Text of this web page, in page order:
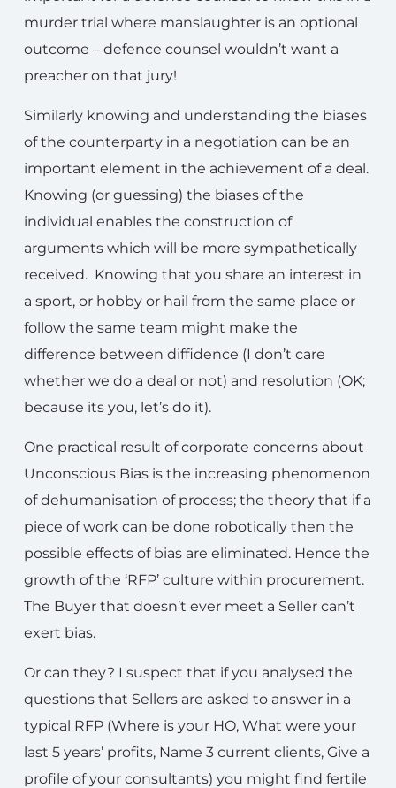
murder trial where manslaughter is an optional
outcome – defence counsel wouldn’t want a
preacher on that jury!
Similarly knowing and understanding the biases
of the counterparty in a negotiation can be an
important element in the achievement of a deal.
Knowing (or guessing) the biases of the
individual enables the construction of
arguments which will be more sympathetically
received. Knowing that you share an interest in
a sport, or hobby or hail from the same place or
follow the same team might make the
difference between diffidence (I don’t care
whether we do a deal or not) and resolution (OK;
because its you, let’s do it).
One practical result of corporate concerns about
Unconscious Bias is the increasing phenomenon
of dehumanisation of process; the theory that if a
piece of work can be done robotically then the
possible effects of bias are eliminated. Hence the
growth of the ‘RFP’ culture within procurement.
The Buyer that doesn’t ever meet a Seller can’t
exert bias.
Or can they? I suspect that if you analysed the
questions that Sellers are asked to answer in a
typical RFP (Where is your HO, What were your
last 5 years’ profits, Name 3 current clients, Give a
profile of your consultants) you might find fertile